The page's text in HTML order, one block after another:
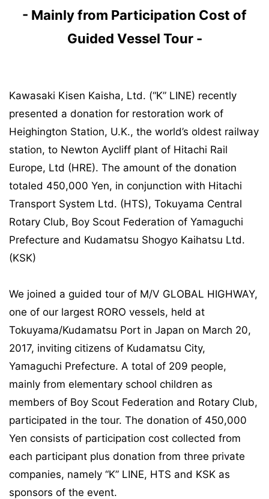
- Mainly from Participation Cost of
Guided Vessel Tour -
Kawasaki Kisen Kaisha, Ltd. (“K” LINE) recently
presented a donation for restoration work of
Heighington Station, U.K., the world’s oldest railway
station, to Newton Aycliff plant of Hitachi Rail
Europe, Ltd (HRE). The amount of the donation
totaled 450,000 Yen, in conjunction with Hitachi
Transport System Ltd. (HTS), Tokuyama Central
Rotary Club, Boy Scout Federation of Yamaguchi
Prefecture and Kudamatsu Shogyo Kaihatsu Ltd.
(KSK)
We joined a guided tour of M/V GLOBAL HIGHWAY,
one of our largest RORO vessels, held at
Tokuyama/Kudamatsu Port in Japan on March 20,
2017, inviting citizens of Kudamatsu City,
Yamaguchi Prefecture. A total of 209 people,
mainly from elementary school children as
members of Boy Scout Federation and Rotary Club,
participated in the tour. The donation of 450,000
Yen consists of participation cost collected from
each participant plus donation from three private
companies, namely “K” LINE, HTS and KSK as
sponsors of the event.